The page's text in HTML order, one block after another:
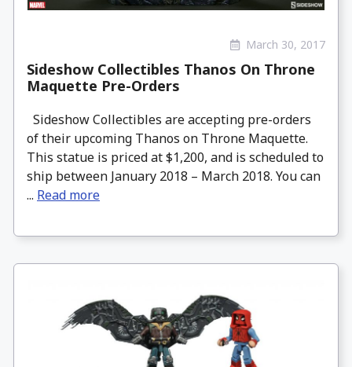
March 30, 2017
Sideshow Collectibles Thanos On Throne
Maquette Pre-Orders
Sideshow Collectibles are accepting pre-orders
of their upcoming Thanos on Throne Maquette.
This statue is priced at $1,200, and is scheduled to
ship between January 2018 – March 2018. You can
... Read more